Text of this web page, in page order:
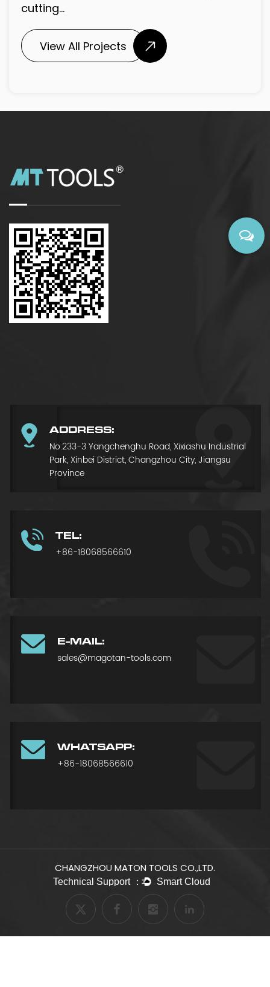
cutting...
View All Projects
ADDRESS:
No.233-3 Yangchenghu Road, Xixiashu Industrial
Park, Xinbei District, Changzhou City, Jiangsu
Province
TEL:
+86-18068566610
E-MAIL:
sales@magotan-tools.com
WHATSAPP:
+86-18068566610
CHANGZHOU MATON TOOLS CO.,LTD.